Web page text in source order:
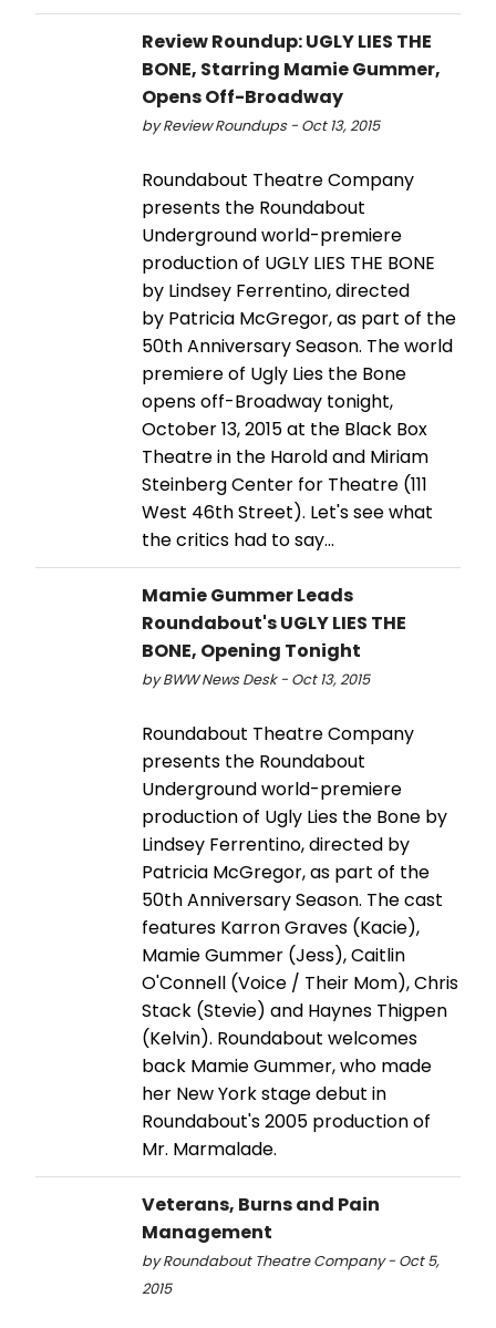
Review Roundup: UGLY LIES THE
BONE, Starring Mamie Gummer,
Opens Off-Broadway
by Review Roundups - Oct 13, 2015
Roundabout Theatre Company
presents the Roundabout
Underground world-premiere
production of UGLY LIES THE BONE
by Lindsey Ferrentino, directed
by Patricia McGregor, as part of the
50th Anniversary Season. The world
premiere of Ugly Lies the Bone
opens off-Broadway tonight,
October 13, 2015 at the Black Box
Theatre in the Harold and Miriam
Steinberg Center for Theatre (111
West 46th Street). Let's see what
the critics had to say...
Mamie Gummer Leads
Roundabout's UGLY LIES THE
BONE, Opening Tonight
by BWW News Desk - Oct 13, 2015
Roundabout Theatre Company
presents the Roundabout
Underground world-premiere
production of Ugly Lies the Bone by
Lindsey Ferrentino, directed by
Patricia McGregor, as part of the
50th Anniversary Season. The cast
features Karron Graves (Kacie),
Mamie Gummer (Jess), Caitlin
O'Connell (Voice / Their Mom), Chris
Stack (Stevie) and Haynes Thigpen
(Kelvin). Roundabout welcomes
back Mamie Gummer, who made
her New York stage debut in
Roundabout's 2005 production of
Mr. Marmalade.
Veterans, Burns and Pain
Management
by Roundabout Theatre Company - Oct 5,
2015